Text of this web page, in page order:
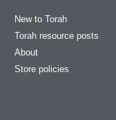
New to Torah
Torah resource posts
About
Store policies